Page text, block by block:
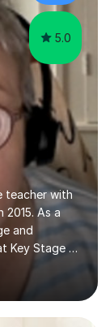
5.0
teacher with
2015. As a
and
Key Stage 3
Chemistry,
I have
boards